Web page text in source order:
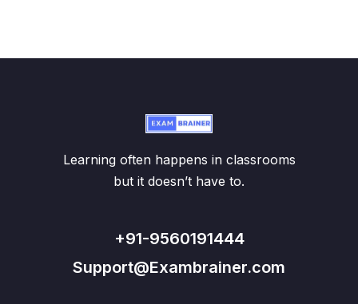
Learning often happens in classrooms
but it doesn’t have to.
+91-9560191444
Support@Exambrainer.com